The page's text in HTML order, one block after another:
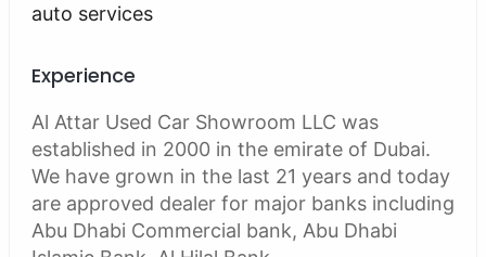
auto services
Experience
Al Attar Used Car Showroom LLC was
established in 2000 in the emirate of Dubai.
We have grown in the last 21 years and today
are approved dealer for major banks including
Abu Dhabi Commercial bank, Abu Dhabi